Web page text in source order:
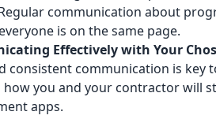
communication about
is on the same page.
Effectively with Your
consistent communication is key
how you and your contractor will
apps.